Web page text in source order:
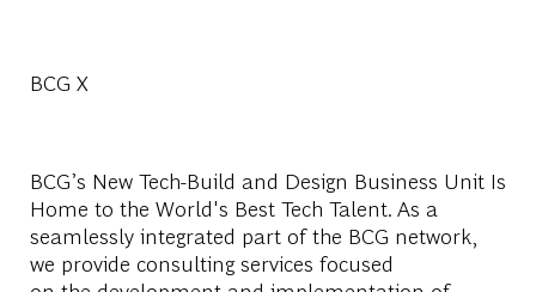
BCG X
BCG’s New Tech-Build and Design Business Unit Is
Home to the World's Best Tech Talent. As a
seamlessly integrated part of the BCG network,
we provide consulting services focused